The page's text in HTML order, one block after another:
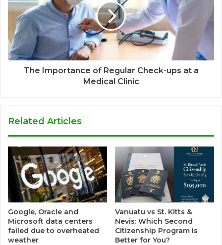
The Importance of Regular Check-ups at a
Medical Clinic
Related Articles
Google, Oracle and
Microsoft data centers
failed due to overheated
weather
Vanuatu vs St. Kitts &
Nevis: Which Second
Citizenship Program is
Better for You?